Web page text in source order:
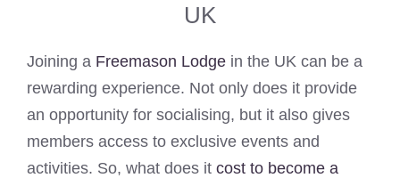
UK
Joining a Freemason Lodge in the UK can be a
rewarding experience. Not only does it provide
an opportunity for socialising, but it also gives
members access to exclusive events and
activities. So, what does it cost to become a